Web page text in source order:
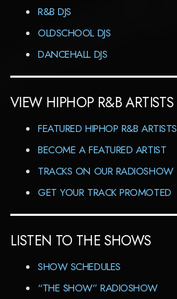
R&B DJS
OLDSCHOOL DJS
DANCEHALL DJS
VIEW HIPHOP R&B ARTISTS
FEATURED HIPHOP R&B ARTISTS
BECOME A FEATURED ARTIST
TRACKS ON OUR RADIOSHOW
GET YOUR TRACK PROMOTED
LISTEN TO THE SHOWS
SHOW SCHEDULES
“THE SHOW” RADIOSHOW